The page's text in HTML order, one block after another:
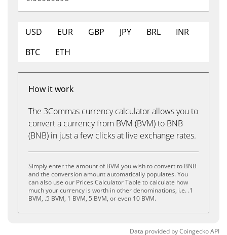
USD EUR GBP JPY BRL
INR
BTC
ETH
How it work
The 3Commas currency calculator allows you to
convert a currency from BVM (BVM) to BNB
(BNB) in just a few clicks at live exchange rates.
Simply enter the amount of BVM you wish to convert to BNB
and the conversion amount automatically populates. You
can also use our Prices Calculator Table to calculate how
much your currency is worth in other denominations, i.e. .1
BVM, .5 BVM, 1 BVM, 5 BVM, or even 10 BVM.
Data provided byCoingeckoAPI